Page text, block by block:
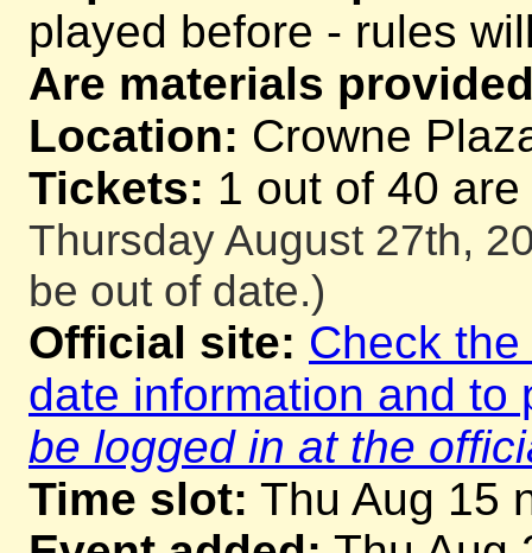
played before - rules
Are materials
Location: Crowne
Tickets: 1 out of 40
Thursday August 27th,
be out of date.)
Official site: Check
date information and
be logged in at the
Time slot: Thu Aug 15